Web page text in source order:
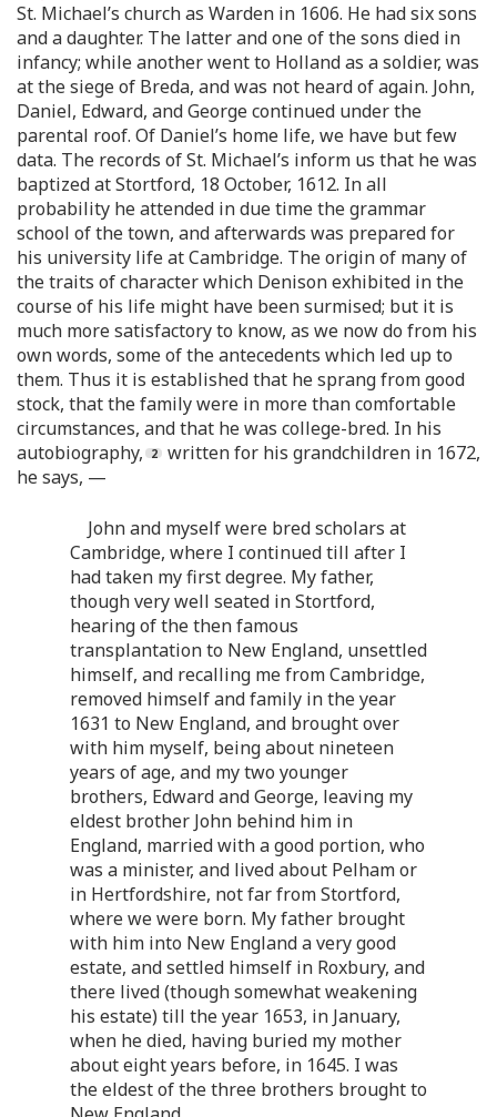
St. Michael’s church as Warden in 1606. He had six sons
and a daughter. The latter and one of the sons died in
infancy; while another went to Holland as a soldier, was
at the siege of Breda, and was not heard of again. John,
Daniel, Edward, and George continued under the
parental roof. Of Daniel’s home life, we have but few
data. The records of St. Michael’s inform us that he was
baptized at Stortford, 18 October, 1612. In all
probability he attended in due time the grammar
school of the town, and afterwards was prepared for
his university life at Cambridge. The origin of many of
the traits of character which Denison exhibited in the
course of his life might have been surmised; but it is
much more satisfactory to know, as we now do from his
own words, some of the antecedents which led up to
them. Thus it is established that he sprang from good
stock, that the family were in more than comfortable
circumstances, and that he was college-bred. In his
autobiography,
written for his grandchildren in 1672,
he says, —
John and myself were bred scholars at
Cambridge, where I continued till after I
had taken my first degree. My father,
though very well seated in Stortford,
hearing of the then famous
transplantation to New England, unsettled
himself, and recalling me from Cambridge,
removed himself and family in the year
1631 to New England, and brought over
with him myself, being about nineteen
years of age, and my two younger
brothers, Edward and George, leaving my
eldest brother John behind him in
England, married with a good portion, who
was a minister, and lived about Pelham or
in Hertfordshire, not far from Stortford,
where we were born. My father brought
with him into New England a very good
estate, and settled himself in Roxbury, and
there lived (though somewhat weakening
his estate) till the year 1653, in January,
when he died, having buried my mother
about eight years before, in 1645. I was
the eldest of the three brothers brought to